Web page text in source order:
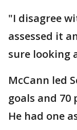
"I disagree
assessed it
sure looking
McCann led
goals and 70
He had one